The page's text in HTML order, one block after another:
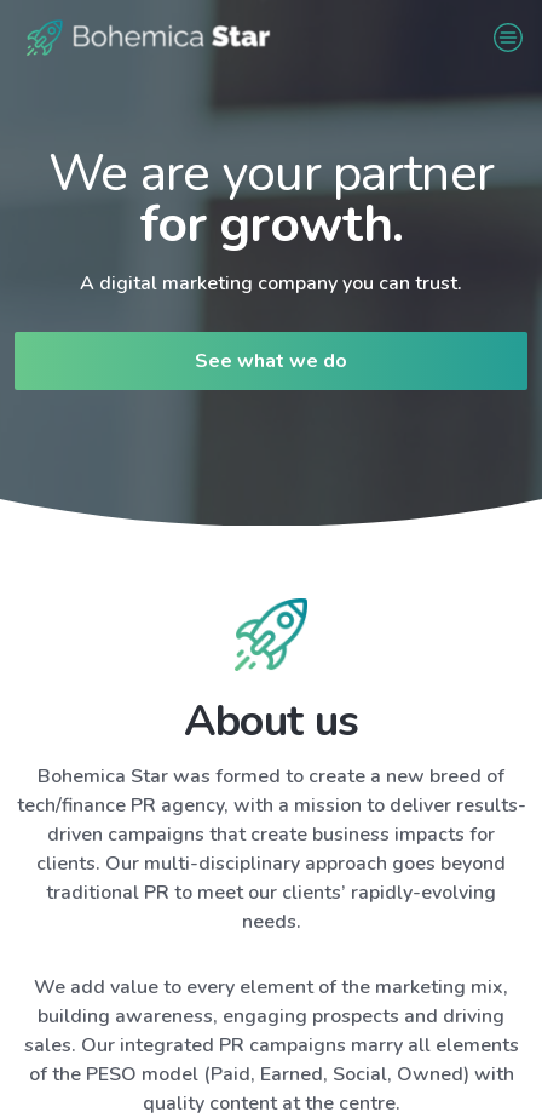
We are your partner
for growth.
A digital marketing company you can trust.
See what we do
About us
Bohemica Star was formed to create a new breed of
tech/finance PR agency, with a mission to deliver results-
driven campaigns that create business impacts for
clients. Our multi-disciplinary approach goes beyond
traditional PR to meet our clients’ rapidly-evolving
needs.
We add value to every element of the marketing mix,
building awareness, engaging prospects and driving
sales. Our integrated PR campaigns marry all elements
of the PESO model (Paid, Earned, Social, Owned) with
quality content at the centre.